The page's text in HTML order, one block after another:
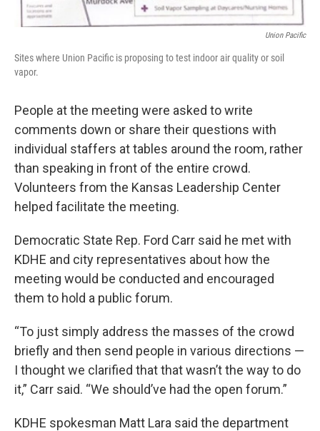
Union Pacific
Sites where Union Pacific is proposing to test indoor air quality or soil
vapor.
People at the meeting were asked to write
comments down or share their questions with
individual staffers at tables around the room, rather
than speaking in front of the entire crowd.
Volunteers from the Kansas Leadership Center
helped facilitate the meeting.
Democratic State Rep. Ford Carr said he met with
KDHE and city representatives about how the
meeting would be conducted and encouraged
them to hold a public forum.
“To just simply address the masses of the crowd
briefly and then send people in various directions —
I thought we clarified that that wasn’t the way to do
it,” Carr said. “We should’ve had the open forum.”
KDHE spokesman Matt Lara said the department